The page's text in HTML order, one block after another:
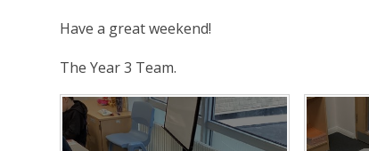
Have a great weekend!
The Year 3 Team.